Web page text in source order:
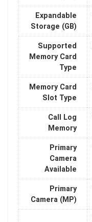
Expandable
Storage (GB)
Supported
Memory Card
Type
Memory Card
Slot Type
Call Log
Memory
Primary
Camera
Available
Primary
Camera (MP)